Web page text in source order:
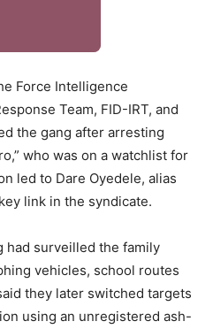
Force Intelligence
Team, FID-IRT, and
the gang after arresting
who was on a watchlist for
led to Dare Oyedele, alias
link in the syndicate.
had surveilled the family
vehicles, school routes
they later switched targets
using an unregistered ash-